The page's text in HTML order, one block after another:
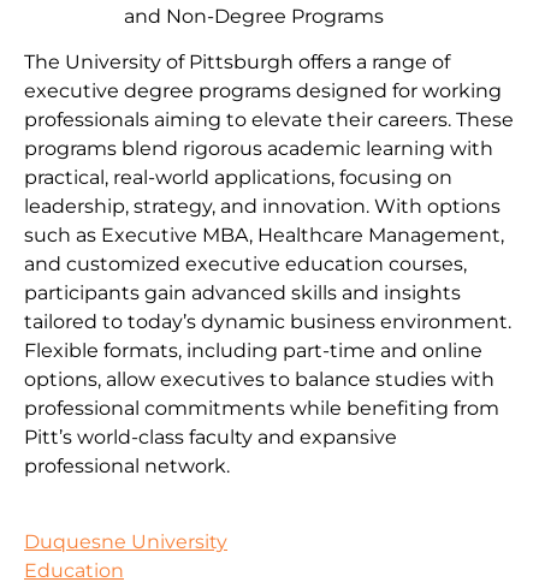
The University of Pittsburgh offers a range of
executive degree programs designed for working
professionals aiming to elevate their careers. These
programs blend rigorous academic learning with
practical, real-world applications, focusing on
leadership, strategy, and innovation. With options
such as Executive MBA, Healthcare Management,
and customized executive education courses,
participants gain advanced skills and insights
tailored to today’s dynamic business environment.
Flexible formats, including part-time and online
options, allow executives to balance studies with
professional commitments while benefiting from
Pitt’s world-class faculty and expansive
professional network.
and Non-Degree Programs
Duquesne University
Education